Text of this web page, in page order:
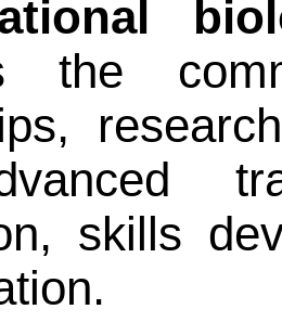
the
skills